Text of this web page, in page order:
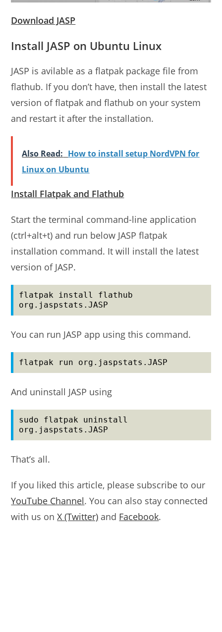
Download JASP
Install JASP on Ubuntu Linux
JASP is avilable as a flatpak package file from
flathub. If you don’t have, then install the latest
version of flatpak and flathub on your system
and restart it after the installation.
Also Read: How to install setup NordVPN for
Linux on Ubuntu
Install Flatpak and Flathub
Start the terminal command-line application
(ctrl+alt+t) and run below JASP flatpak
installation command. It will install the latest
version of JASP.
flatpak install flathub
org.jaspstats.JASP
You can run JASP app using this command.
flatpak run org.jaspstats.JASP
And uninstall JASP using
sudo flatpak uninstall
org.jaspstats.JASP
That’s all.
If you liked this article, please subscribe to our
YouTube Channel. You can also stay connected
with us onX (Twitter) and Facebook.